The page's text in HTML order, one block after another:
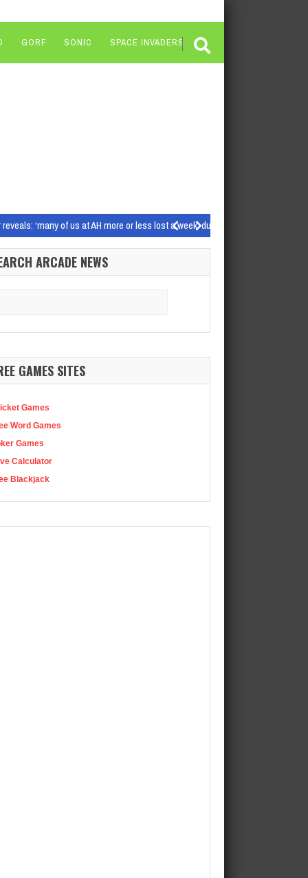
GORF SONIC SPACE INVADERS
‘many of us at AH more or less lost a week’ due to the PSN controversy
images: Shutterstock, Glu Mobile/Electronic Arts…
99
ARCADE NEWS
GAMES SITES
Games
Word Games
Games
Calculator
Blackjack